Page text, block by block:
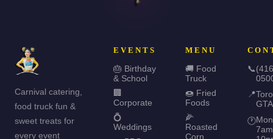
Carnival catering,
food truck fun &
sweet treats for
every event
EVENTS
🎂 Birthday
& School
🏢
Corporate
💍
Weddings
MENU
🚚 Food
Truck
🍩 Fried
Foods
🌽
Roasted
Corn
📞
📍
GTA
🕐